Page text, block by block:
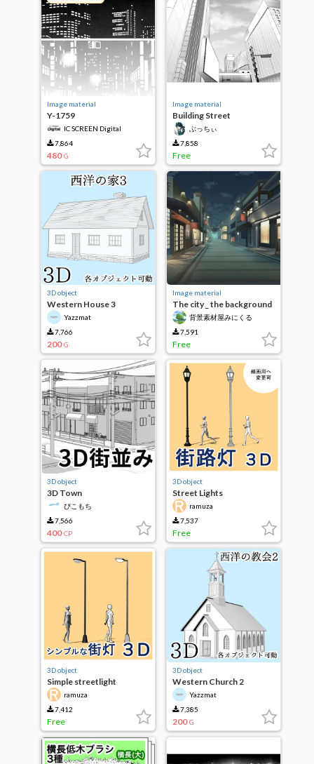
Image material
Y-1759
IC SCREEN Digital
7,864
480 G
Image material
Building Street
ぶっちぃ
7,858
Free
3D object
Western House 3
Yazzmat
7,766
200 G
Image material
The city _ the background
material that comes to the
night _ look
_1024mati_01n
背景素材屋みにくる
7,591
Free
3D object
3D Town
ぴこもち
7,566
400 CP
3D object
Street Lights
ramuza
7,537
Free
3D object
Simple streetlight
ramuza
7,412
Free
3D object
Western Church 2
Yazzmat
7,385
200 G